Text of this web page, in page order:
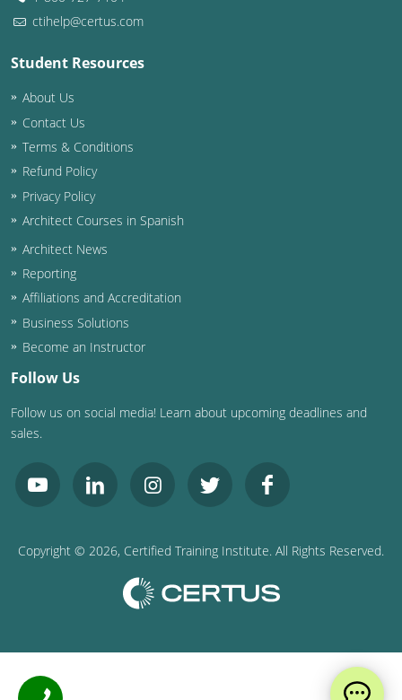
New Mexico
New York
North Carolina
North Dakota
Ohio
Oklahoma
Oregon
Pennsylvania
Rhode Island
South Carolina
Tennessee
Virginia
Washington
ctihelp@certus.com
Student Resources
About Us
Contact Us
Terms & Conditions
Refund Policy
Privacy Policy
Architect Courses in Spanish
Architect News
Reporting
Affiliations and Accreditation
Business Solutions
Become an Instructor
Follow Us
Follow us on social media! Learn about upcoming deadlines and
sales.
Copyright © 2026, Certified Training Institute. All Rights Reserved.